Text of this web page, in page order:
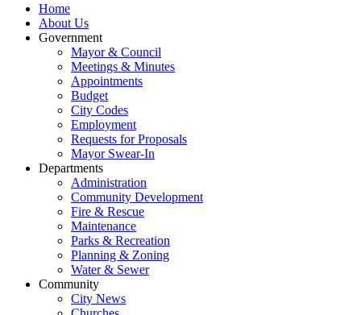
Home
About Us
Government
Mayor & Council
Meetings & Minutes
Appointments
Budget
City Codes
Employment
Requests for Proposals
Mayor Swear-In
Departments
Administration
Community Development
Fire & Rescue
Maintenance
Parks & Recreation
Planning & Zoning
Water & Sewer
Community
City News